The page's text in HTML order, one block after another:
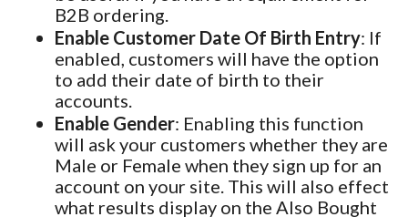
B2B ordering.
Enable Customer Date Of Birth Entry: If
enabled, customers will have the option
to add their date of birth to their
accounts.
Enable Gender: Enabling this function
will ask your customers whether they are
Male or Female when they sign up for an
account on your site. This will also effect
what results display on the Also Bought